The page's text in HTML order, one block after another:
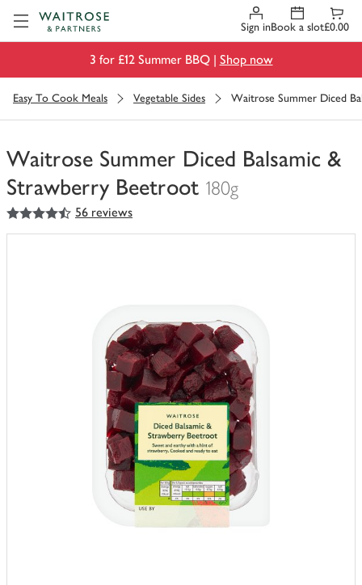
Sign inBook a slot£0.00
3 for £12 Summer BBQ | Shop now
Easy To Cook Meals Vegetable Sides Waitrose Summer Diced
Waitrose Summer Diced Balsamic &
Strawberry Beetroot 180g
You
have
4.5
out of 5 stars 56 reviews